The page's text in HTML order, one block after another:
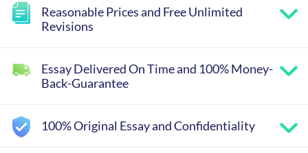
Reasonable Prices and Free Unlimited
Revisions
Essay Delivered On Time and 100% Money-
Back-Guarantee
100% Original Essay and Confidentiality